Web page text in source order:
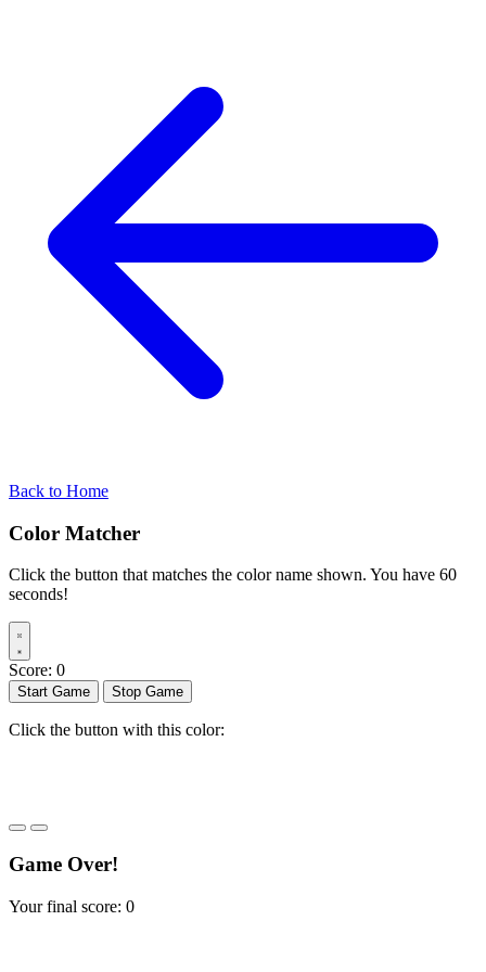
Back to Home
Color Matcher
Click the button that matches the color name shown. You have 60
seconds!
Score: 0
Start Game Stop Game
Click the button with this color:
Game Over!
Your final score: 0